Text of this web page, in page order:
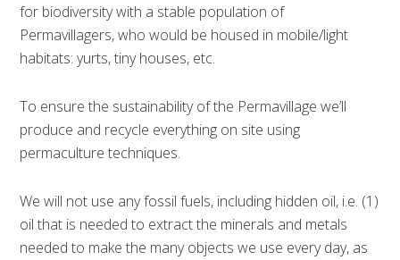
for biodiversity with a stable population of
Permavillagers, who would be housed in mobile/light
habitats: yurts, tiny houses, etc.
To ensure the sustainability of the Permavillage we’ll
produce and recycle everything on site using
permaculture techniques.
We will not use any fossil fuels, including hidden oil, i.e. (1)
oil that is needed to extract the minerals and metals
needed to make the many objects we use every day, as